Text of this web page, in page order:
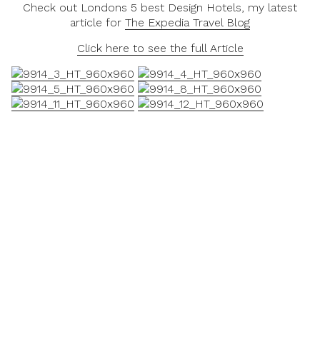
Check out Londons 5 best Design Hotels, my latest
article for The Expedia Travel Blog
Click here to see the full Article